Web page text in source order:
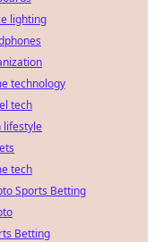
lighting
technology
tech
lifestyle
tech
Sports Betting
Betting